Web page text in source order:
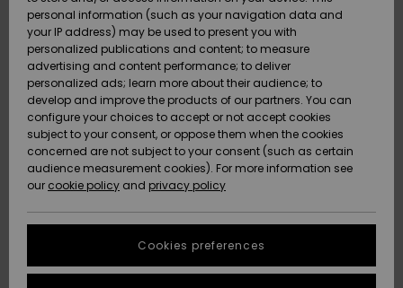
Surffaus /
Vesi
Snow
Uutuudet
Suosikit
Surffaus /
Vesi
Lumi
Uutuudet
Suosikit
Snow
Yhteisö
SNOW
Highlights
Community
SALE ON
SALE
Women
HELP &
CONTACT
Gift Card
Quiksilver
Freedom
Data Protection
Start a
conversation
STORELOCATOR
personal information (such as your navigation data and
your IP address) may be used to present you with
personalized publications and content; to measure
advertising and content performance; to deliver
personalized ads; learn more about their audience; to
develop and improve the products of our partners. You can
configure your choices to accept or not accept cookies
subject to your consent, or oppose them when the cookies
concerned are not subject to your consent (such as certain
audience measurement cookies). For more information see
our cookie policy and privacy policy
Cookies preferences